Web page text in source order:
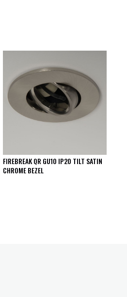
FIREBREAK QR GU10 IP20 TILT SATIN
CHROME BEZEL